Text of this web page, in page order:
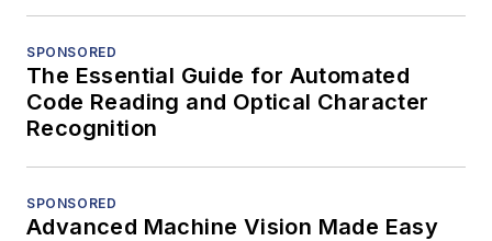
SPONSORED
The Essential Guide for Automated
Code Reading and Optical Character
Recognition
SPONSORED
Advanced Machine Vision Made Easy